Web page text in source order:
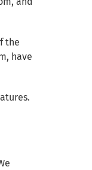
the
have